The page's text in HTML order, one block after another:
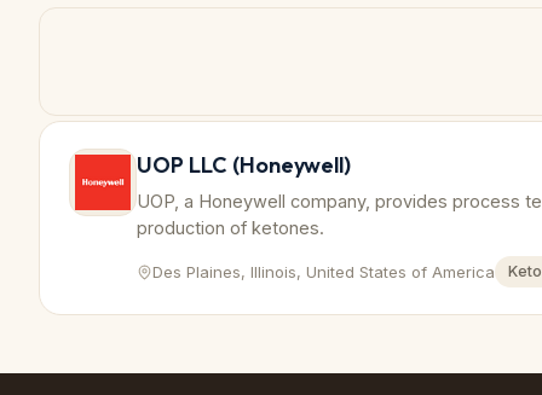
UOP LLC (Honeywell)
UOP, a Honeywell company, provides process
production of ketones.
Des Plaines, Illinois, United States of America